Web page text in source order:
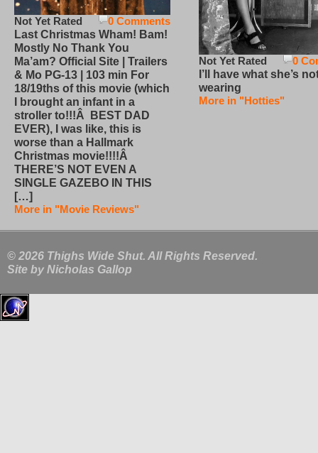
0 Comments
Not Yet Rated
Last Christmas Wham! Bam!
Mostly No Thank You
Ma’am? Official Site | Trailers
& Mo PG-13 | 103 min For
18/19ths of this movie (which
I brought an infant in a
stroller to!!!Â BEST DAD
EVER), I was like, this is
worse than a Hallmark
Christmas movie!!!!Â
THERE’S NOT EVEN A
SINGLE GAZEBO IN THIS
[…]
More in "Movie Reviews"
0
Not Yet Rated
I’ll have what she’s
wearing
More in "Hotties"
© 2026 Thighs Wide Shut. All Rights Reserved.
Site by Nicholas Gallop